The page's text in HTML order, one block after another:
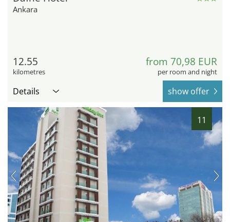
Ankara
12.55
kilometres
from 70,98 EUR
per room and night
Details show offer
11